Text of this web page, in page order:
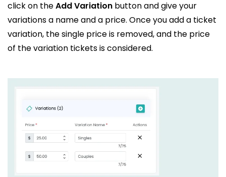
click on theAdd Variation button and give your
variations a name and a price. Once you add a ticket
variation, the single price is removed, and the price
of the variation tickets is considered.